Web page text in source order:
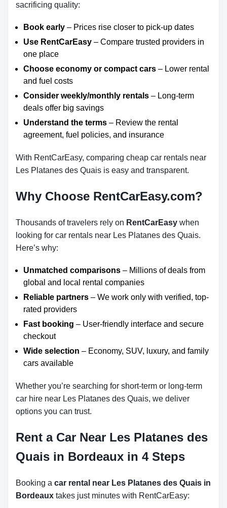
sacrificing quality:
Book early – Prices rise closer to pick-up dates
Use RentCarEasy – Compare trusted providers in
one place
Choose economy or compact cars – Lower rental
and fuel costs
Consider weekly/monthly rentals – Long-term
deals offer big savings
Understand the terms – Review the rental
agreement, fuel policies, and insurance
With RentCarEasy, comparing cheap car rentals near
Les Platanes des Quais is easy and transparent.
Why Choose RentCarEasy.com?
Thousands of travelers rely on RentCarEasy when
looking for car rentals near Les Platanes des Quais.
Here’s why:
Unmatched comparisons – Millions of deals from
global and local rental companies
Reliable partners – We work only with verified, top-
rated providers
Fast booking – User-friendly interface and secure
checkout
Wide selection – Economy, SUV, luxury, and family
cars available
Whether you’re searching for short-term or long-term
car hire near Les Platanes des Quais, we deliver
options you can trust.
Rent a Car Near Les Platanes des
Quais in Bordeaux in 4 Steps
Booking a car rental near Les Platanes des Quais in
Bordeaux takes just minutes with RentCarEasy: